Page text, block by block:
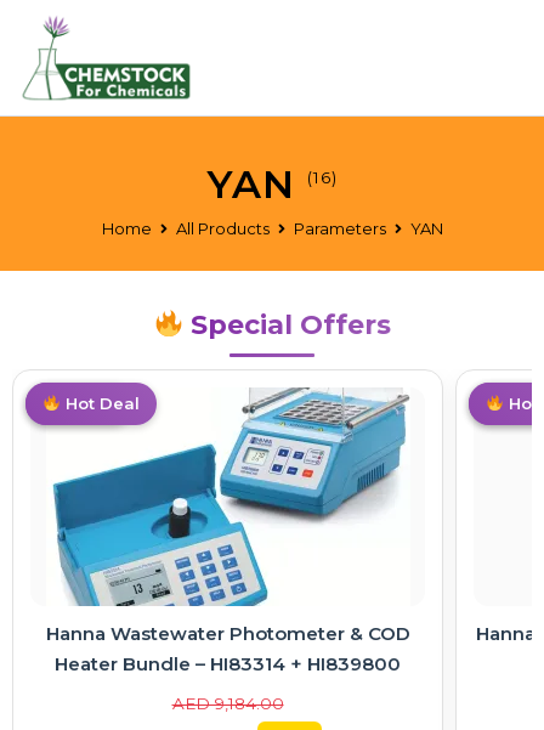
Home All Products Parameters YAN
YAN (16)
Special Offers
Limited
Hanna Electrode Care Kit – Cleaning & KCl
Electrolyte Solutions
AED 363.00
Hot Deal